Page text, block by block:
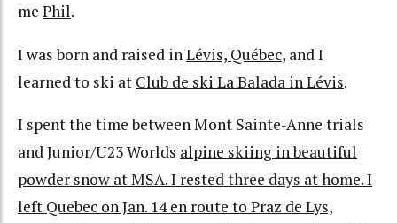
me Phil.
I was born and raised inLévis, Québec, and I
learned to ski at Club de ski La Balada in Lévis.
I spent the time between Mont Sainte-Anne trials
and Junior/U23 Worlds alpine skiing in beautiful
powder snow at MSA. I rested three days at home. I
left Quebec on Jan. 14 en route to Praz de Lys,